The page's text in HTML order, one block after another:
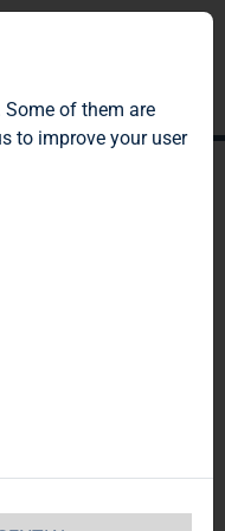
1 of the
Act]
Some of them are
to improve your user